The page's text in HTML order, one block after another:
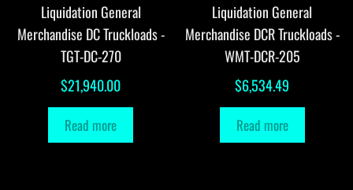
Liquidation General
Merchandise DC Truckloads -
TGT-DC-270
$21,940.00
Read more
Liquidation General
Merchandise DCR Truckloads -
WMT-DCR-205
$6,534.49
Read more